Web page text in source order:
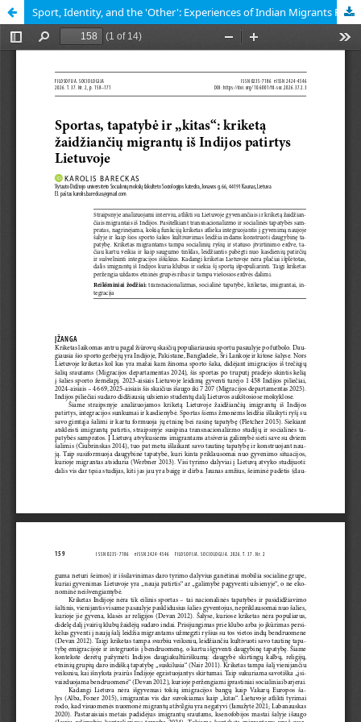
Sport, Identity, and the 'Other': Experiences of Indian Migrants Playing Cricket in Lithuania